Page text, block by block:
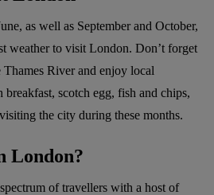
as well as September and October,
weather to visit London. Don’t forget
River and enjoy local
scotch egg, fish and chips,
the city during these months.
London?
of travellers with a host of